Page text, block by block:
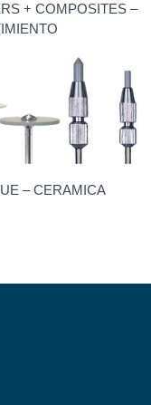
+ COMPOSITES –
– CERAMICA